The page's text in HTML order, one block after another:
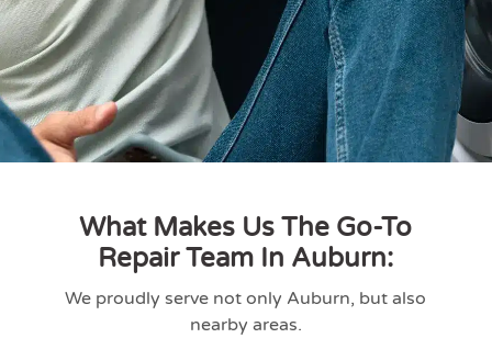
What Makes Us The Go-To
Repair Team In Auburn:
We proudly serve not only Auburn, but also
nearby areas.